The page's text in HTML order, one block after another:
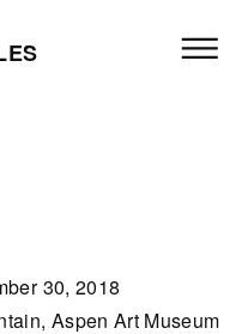
Homepage
30, 2018
Aspen Art Museum